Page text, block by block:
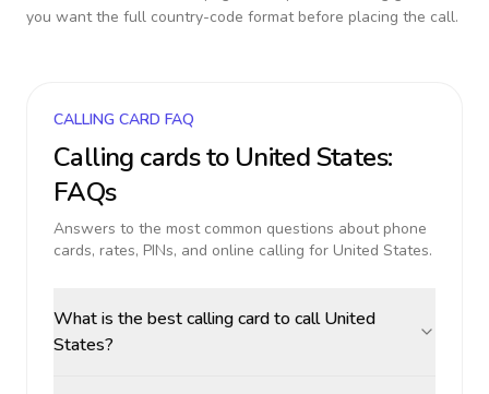
you want the full country-code format before placing the call.
CALLING CARD FAQ
Calling cards to United States:
FAQs
Answers to the most common questions about phone
cards, rates, PINs, and online calling for United States.
What is the best calling card to call United
States?